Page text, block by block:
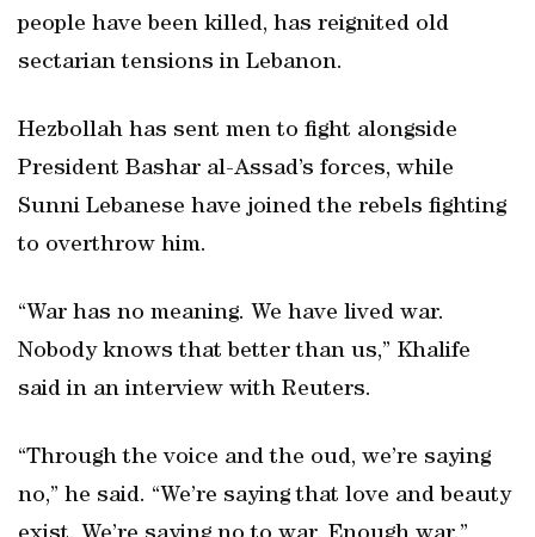
people have been killed, has reignited old
sectarian tensions in Lebanon.
Hezbollah has sent men to fight alongside
President Bashar al-Assad’s forces, while
Sunni Lebanese have joined the rebels fighting
to overthrow him.
“War has no meaning. We have lived war.
Nobody knows that better than us,” Khalife
said in an interview with Reuters.
“Through the voice and the oud, we’re saying
no,” he said. “We’re saying that love and beauty